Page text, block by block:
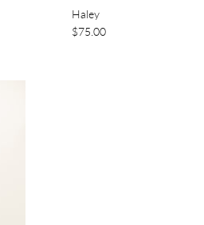
Haley
$75.00